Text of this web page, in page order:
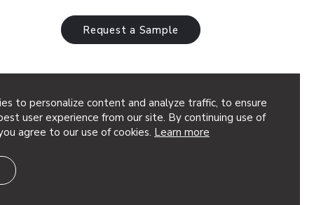
to personalize content and analyze traffic, to ensure
user experience from our site. By continuing use of
agree to our use of cookies. Learn more
Request a Sample
dimensional geometry to your
great for adding depth to your design.
using quick torsion…